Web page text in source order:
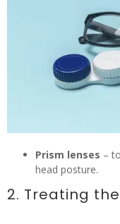
Prism lenses –
head posture.
2. Treating